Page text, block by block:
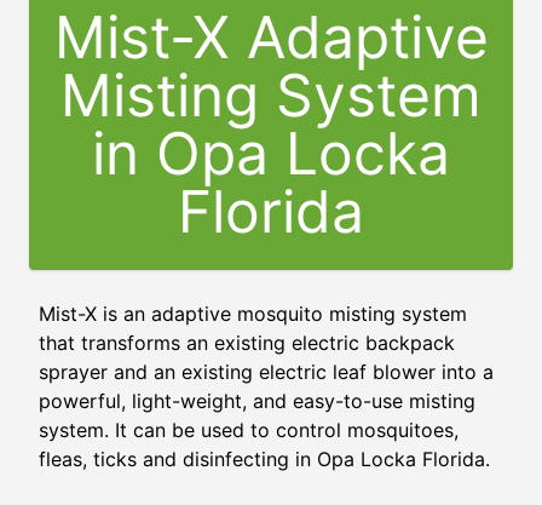
Mist-X Adaptive
Misting System
in Opa Locka
Florida
Mist-X is an adaptive mosquito misting system
that transforms an existing electric backpack
sprayer and an existing electric leaf blower into a
powerful, light-weight, and easy-to-use misting
system. It can be used to control mosquitoes,
fleas, ticks and disinfecting in Opa Locka Florida.